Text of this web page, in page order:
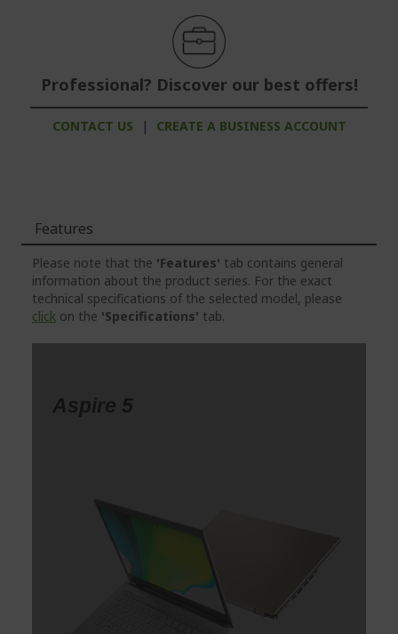
Professional? Discover our best offers!
CONTACT US | CREATE A BUSINESS ACCOUNT
Features
Please note that the 'Features' tab contains general
information about the product series. For the exact
technical specifications of the selected model, please
click on the 'Specifications' tab.